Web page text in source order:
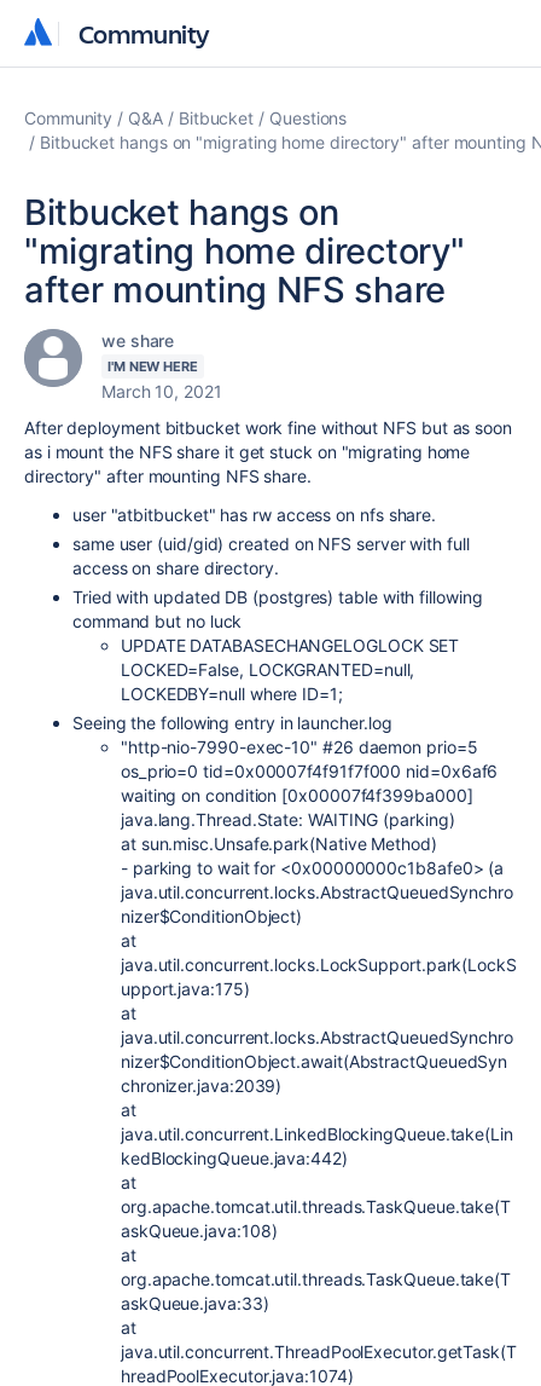
Community
Community
Community Q&A Bitbucket
Questions
Bitbucket hangs on "migrating home directory" after mounting
Bitbucket hangs on
"migrating home directory"
after mounting NFS share
we share
I'M NEW HERE
March 10, 2021
After deployment bitbucket work fine without NFS but as soon
as i mount the NFS share it get stuck on "migrating home
directory" after mounting NFS share.
user "atbitbucket" has rw access on nfs share.
same user (uid/gid) created on NFS server with full
access on share directory.
Tried with updated DB (postgres) table with fillowing
command but no luck
UPDATE DATABASECHANGELOGLOCK SET
LOCKED=False, LOCKGRANTED=null,
LOCKEDBY=null where ID=1;
Seeing the following entry in launcher.log
"http-nio-7990-exec-10" #26 daemon prio=5
os_prio=0 tid=0x00007f4f91f7f000 nid=0x6af6
waiting on condition [0x00007f4f399ba000]
java.lang.Thread.State: WAITING (parking)
at sun.misc.Unsafe.park(Native Method)
- parking to wait for <0x00000000c1b8afe0> (a
java.util.concurrent.locks.AbstractQueuedSynchro
nizer$ConditionObject)
at
java.util.concurrent.locks.LockSupport.park(LockS
upport.java:175)
at
java.util.concurrent.locks.AbstractQueuedSynchro
nizer$ConditionObject.await(AbstractQueuedSyn
chronizer.java:2039)
at
java.util.concurrent.LinkedBlockingQueue.take(Lin
kedBlockingQueue.java:442)
at
org.apache.tomcat.util.threads.TaskQueue.take(T
askQueue.java:108)
at
org.apache.tomcat.util.threads.TaskQueue.take(T
askQueue.java:33)
at
java.util.concurrent.ThreadPoolExecutor.getTask(T
hreadPoolExecutor.java:1074)